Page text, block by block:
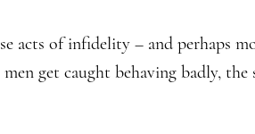
acts of infidelity – and perhaps
get caught behaving badly, the